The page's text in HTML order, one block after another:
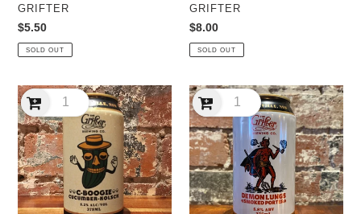
VENDOR
GRIFTER
Regular
price
$5.50
SOLD OUT
VENDOR
GRIFTER
Regular
price
$8.00
SOLD OUT
Grifter
C-
Boogie
Cucumber
Kolsch
Grifter
Demon
Lungs
Smoked
Porter